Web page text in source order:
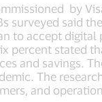
by
surveyed said
to accept digital
percent stated
and savings.
The
and